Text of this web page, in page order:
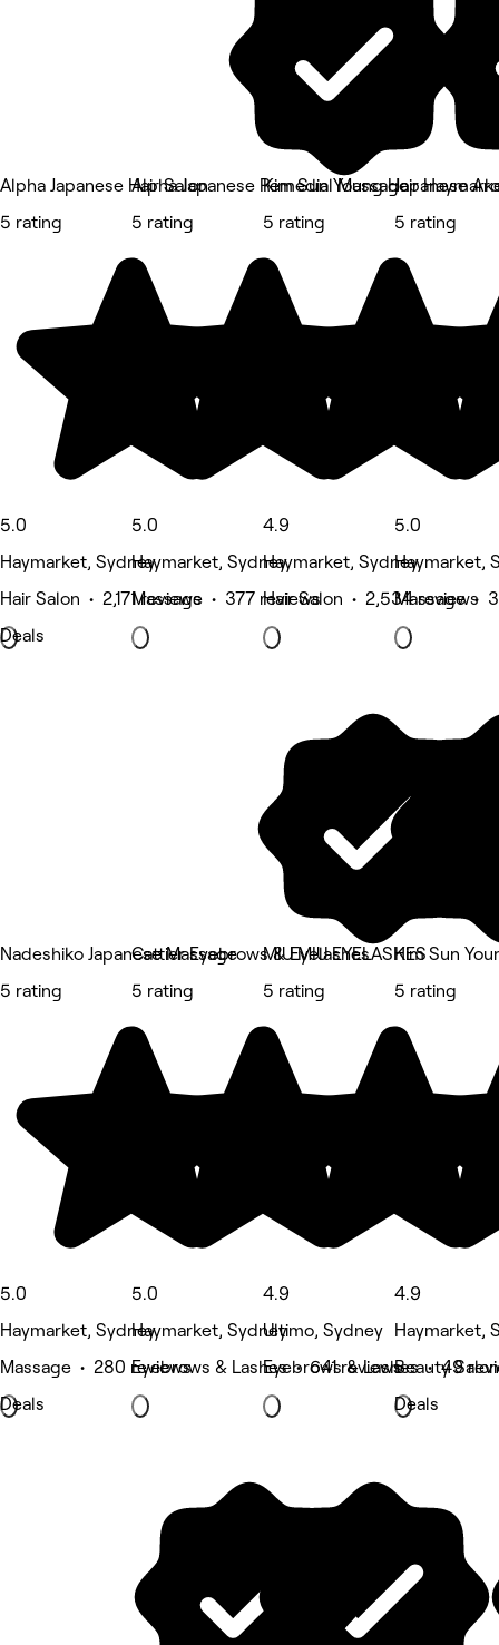
Alpha Japanese Hair Salon
5 rating
5.0
Haymarket, Sydney
Hair Salon • 2,171 reviews
Deals
Alpha Japanese Remedial Massage
5 rating
5.0
Haymarket, Sydney
Massage • 377 reviews
Kim Sun Young Hair
5 rating
4.9
Haymarket, Sydney
Hair Salon • 2,534 reviews
Japanese
5 rating
5.0
Haymarket,
Massage •
Nadeshiko Japanese Massage
5 rating
5.0
Haymarket, Sydney
Massage • 280 reviews
Deals
Cattier Eyebrows & Eyelashes
5 rating
5.0
Haymarket, Sydney
Eyebrows & Lashes • 641 reviews
MIU MIU EYELASHES
5 rating
4.9
Ultimo, Sydney
Eyebrows & Lashes • 49
Kim Sun
5 rating
4.9
Haymarket,
Beauty
Deals